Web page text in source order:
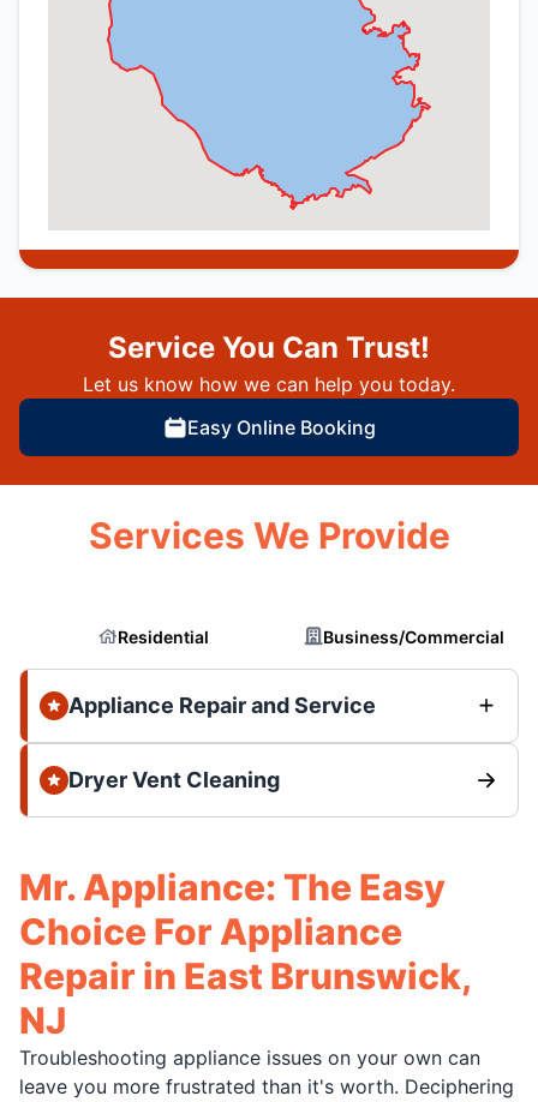
Service You Can Trust!
Let us know how we can help you today.
Easy Online Booking
Services We Provide
Residential Business/Commercial
Appliance Repair and Service
Dryer Vent Cleaning
Mr. Appliance: The Easy
Choice For Appliance
Repair in East Brunswick,
NJ
Troubleshooting appliance issues on your own can
leave you more frustrated than it's worth. Deciphering